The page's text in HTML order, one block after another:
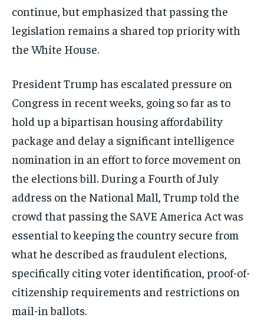
continue, but emphasized that passing the
legislation remains a shared top priority with
the White House.
President Trump has escalated pressure on
Congress in recent weeks, going so far as to
hold up a bipartisan housing affordability
package and delay a significant intelligence
nomination in an effort to force movement on
the elections bill. During a Fourth of July
address on the National Mall, Trump told the
crowd that passing the SAVE America Act was
essential to keeping the country secure from
what he described as fraudulent elections,
specifically citing voter identification, proof-of-
citizenship requirements and restrictions on
mail-in ballots.